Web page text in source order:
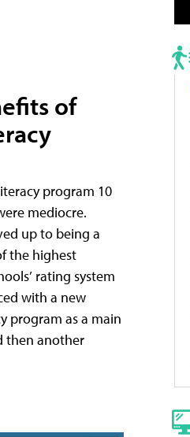
of
program 10
mediocre.
up to being a
the highest
rating system
with a new
program as a main
then another